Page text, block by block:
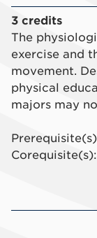
3 credits
The
exercise and
movement.
physical
majors may